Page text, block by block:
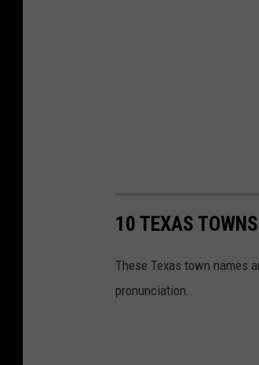
10 TEXAS
These Texas town names
pronunciation.